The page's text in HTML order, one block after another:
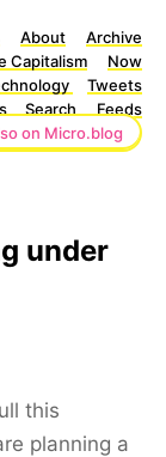
About
Archive
Capitalism
Now
Tweets
Search
Feeds
on Micro.blog
under
this
planning a